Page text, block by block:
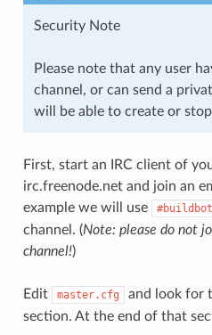
Security Note
Please note that any user
channel, or can send a
will be able to create or
First, start an IRC client of
irc.freenode.net and join an
example we will use
channel. (Note: please do not
channel!)
Edit master.cfg and look for
section. At the end of that